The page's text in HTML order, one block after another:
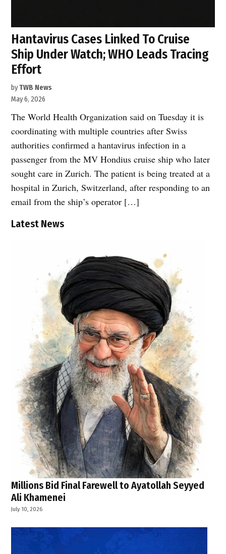
Hantavirus Cases Linked To Cruise
Ship Under Watch; WHO Leads Tracing
Effort
byTWB News
May 6, 2026
The World Health Organization said on Tuesday it is
coordinating with multiple countries after Swiss
authorities confirmed a hantavirus infection in a
passenger from the MV Hondius cruise ship who later
sought care in Zurich. The patient is being treated at a
hospital in Zurich, Switzerland, after responding to an
email from the ship’s operator […]
Latest News
Millions Bid Final Farewell to Ayatollah Seyyed
Ali Khamenei
July 10, 2026